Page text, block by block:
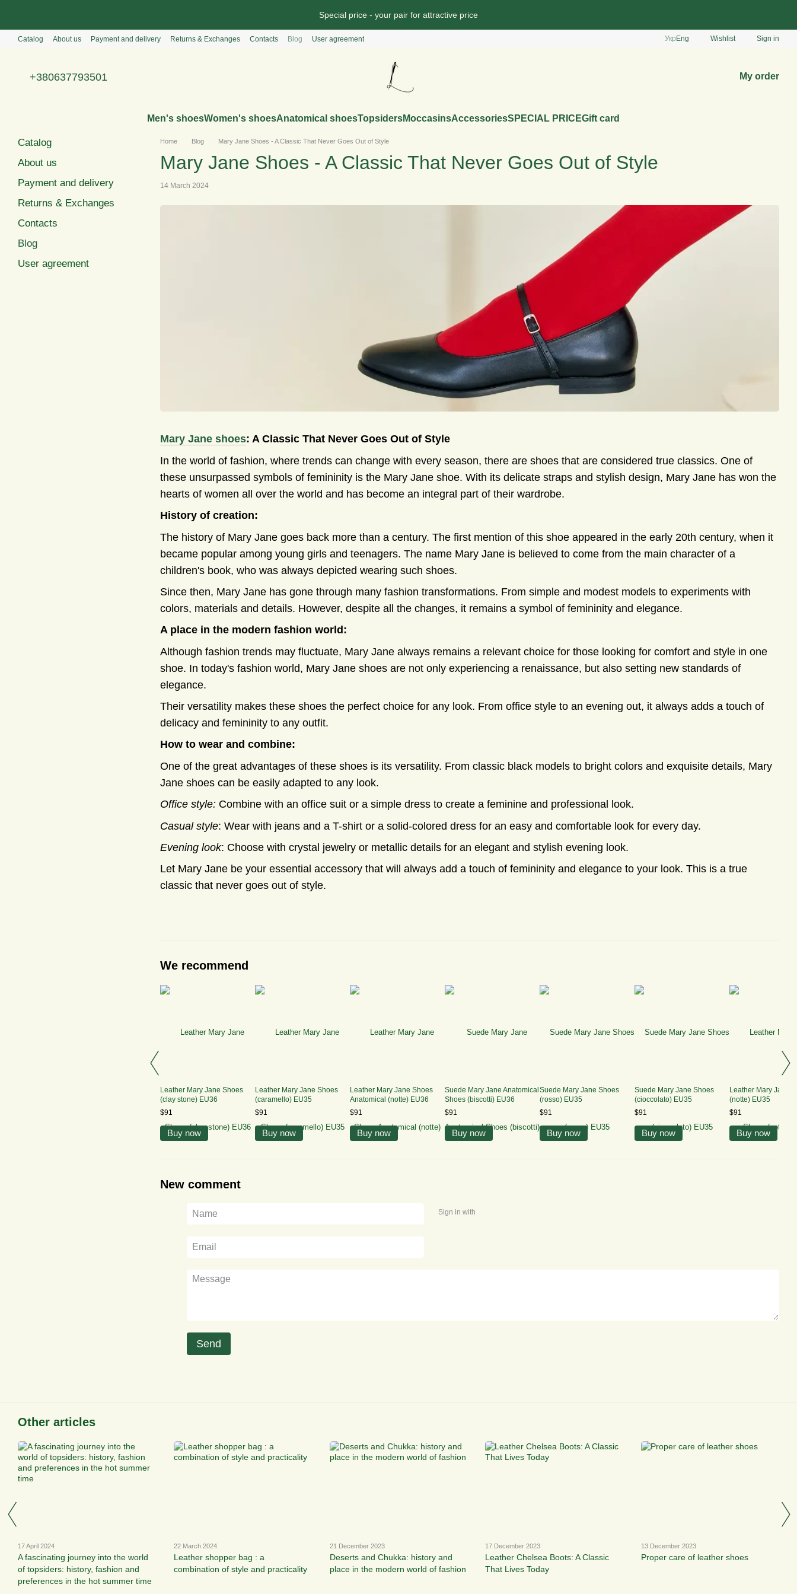
Special price - your pair for attractive price
Catalog About us Payment and delivery Returns & Exchanges Contacts Blog User agreement Укр Eng Wishlist Sign in
+380637793501 My order
Men's shoesWomen's shoesAnatomical shoesTopsidersMoccasinsAccessoriesSPECIAL PRICEGift card
Home Blog Mary Jane Shoes - A Classic That Never Goes Out of Style
Mary Jane Shoes - A Classic That Never Goes Out of Style
14 March 2024
Mary Jane shoes: A Classic That Never Goes Out of Style
In the world of fashion, where trends can change with every season, there are shoes that are considered true classics. One of
these unsurpassed symbols of femininity is the Mary Jane shoe. With its delicate straps and stylish design, Mary Jane has won the
hearts of women all over the world and has become an integral part of their wardrobe.
History of creation:
The history of Mary Jane goes back more than a century. The first mention of this shoe appeared in the early 20th century, when it
became popular among young girls and teenagers. The name Mary Jane is believed to come from the main character of a
children's book, who was always depicted wearing such shoes.
Since then, Mary Jane has gone through many fashion transformations. From simple and modest models to experiments with
colors, materials and details. However, despite all the changes, it remains a symbol of femininity and elegance.
A place in the modern fashion world:
Although fashion trends may fluctuate, Mary Jane always remains a relevant choice for those looking for comfort and style in one
shoe. In today's fashion world, Mary Jane shoes are not only experiencing a renaissance, but also setting new standards of
elegance.
Their versatility makes these shoes the perfect choice for any look. From office style to an evening out, it always adds a touch of
delicacy and femininity to any outfit.
How to wear and combine:
One of the great advantages of these shoes is its versatility. From classic black models to bright colors and exquisite details, Mary
Jane shoes can be easily adapted to any look.
Office style: Combine with an office suit or a simple dress to create a feminine and professional look.
Casual style: Wear with jeans and a T-shirt or a solid-colored dress for an easy and comfortable look for every day.
Evening look: Choose with crystal jewelry or metallic details for an elegant and stylish evening look.
Let Mary Jane be your essential accessory that will always add a touch of femininity and elegance to your look. This is a true
classic that never goes out of style.
We recommend
Leather Mary Jane Shoes
(clay stone) EU36
$91
Buy now
Leather Mary Jane Shoes
(caramello) EU35
$91
Buy now
Leather Mary Jane Shoes
Anatomical (notte) EU36
$91
Buy now
Suede Mary Jane Anatomical
Shoes (biscotti) EU36
$91
Buy now
Suede Mary Jane Shoes
(rosso) EU35
$91
Buy now
Suede Mary Jane Shoes
(cioccolato) EU35
$91
Buy now
Leather Mary Jane
(notte) EU35
$91
Buy now
New comment
Sign in with
Send
Catalog
About us
Payment and delivery
Returns & Exchanges
Contacts
Blog
User agreement
Other articles
17 April 2024
A fascinating journey into the world
of topsiders: history, fashion and
preferences in the hot summer time
22 March 2024
Leather shopper bag : a
combination of style and practicality
21 December 2023
Deserts and Chukka: history and
place in the modern world of fashion
17 December 2023
Leather Chelsea Boots: A Classic
That Lives Today
13 December 2023
Proper care of leather shoes